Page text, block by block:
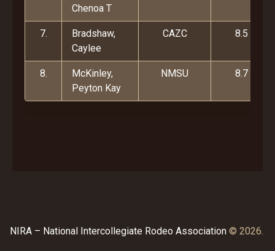
Chenoa T
7.
Bradshaw,
Caylee
CAZC 8.5
8.
McKinley,
Peyton Kay
NMSU 8.7
NIRA – National Intercollegiate Rodeo Association© 2026.